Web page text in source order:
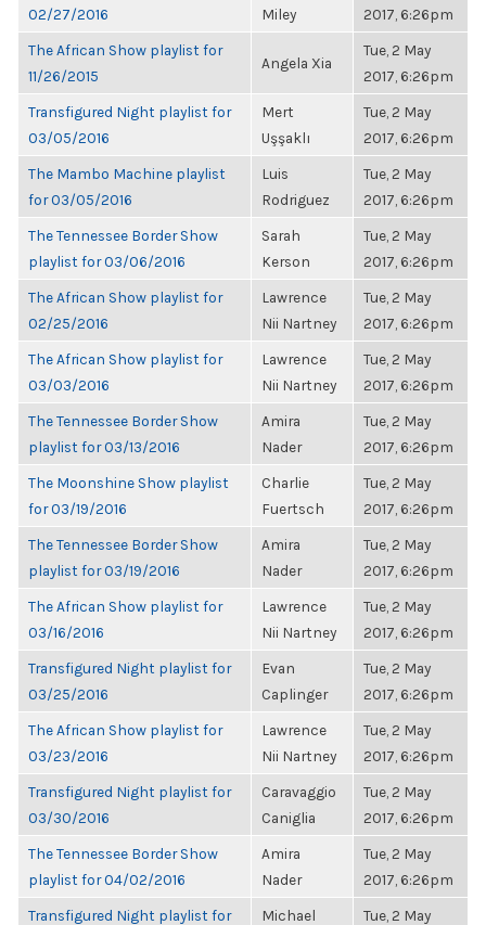
02/27/2016
Miley
2017, 6:26pm
The African Show playlist for
11/26/2015
Angela Xia
Tue, 2 May
2017, 6:26pm
Transfigured Night playlist for
03/05/2016
Mert
Uşşaklı
Tue, 2 May
2017, 6:26pm
The Mambo Machine playlist
for 03/05/2016
Luis
Rodriguez
Tue, 2 May
2017, 6:26pm
The Tennessee Border Show
playlist for 03/06/2016
Sarah
Kerson
Tue, 2 May
2017, 6:26pm
The African Show playlist for
02/25/2016
Lawrence
Nii Nartney
Tue, 2 May
2017, 6:26pm
The African Show playlist for
03/03/2016
Lawrence
Nii Nartney
Tue, 2 May
2017, 6:26pm
The Tennessee Border Show
playlist for 03/13/2016
Amira
Nader
Tue, 2 May
2017, 6:26pm
The Moonshine Show playlist
for 03/19/2016
Charlie
Fuertsch
Tue, 2 May
2017, 6:26pm
The Tennessee Border Show
playlist for 03/19/2016
Amira
Nader
Tue, 2 May
2017, 6:26pm
The African Show playlist for
03/16/2016
Lawrence
Nii Nartney
Tue, 2 May
2017, 6:26pm
Transfigured Night playlist for
03/25/2016
Evan
Caplinger
Tue, 2 May
2017, 6:26pm
The African Show playlist for
03/23/2016
Lawrence
Nii Nartney
Tue, 2 May
2017, 6:26pm
Transfigured Night playlist for
03/30/2016
Caravaggio
Caniglia
Tue, 2 May
2017, 6:26pm
The Tennessee Border Show
playlist for 04/02/2016
Amira
Nader
Tue, 2 May
2017, 6:26pm
Transfigured Night playlist for
Michael
Tue, 2 May